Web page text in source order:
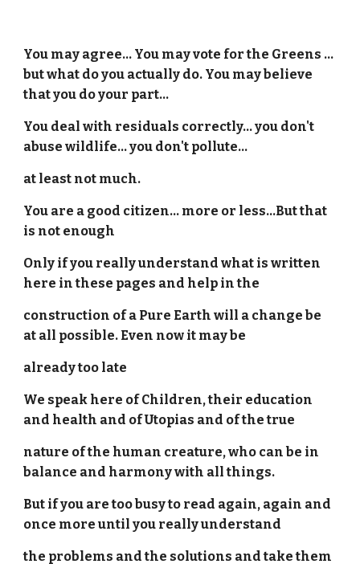
You may agree... You may vote for the Greens ...
but what do you actually do. You may believe
that you do your part...
You deal with residuals correctly... you don't
abuse wildlife... you don't pollute...
at least not much.
You are a good citizen... more or less...But that
is not enough
Only if you really understand what is written
here in these pages and help in the
construction of a Pure Earth will a change be
at all possible. Even now it may be
already too late
We speak here of Children, their education
and health and of Utopias and of the true
nature of the human creature, who can be in
balance and harmony with all things.
But if you are too busy to read again, again and
once more until you really understand
the problems and the solutions and take them